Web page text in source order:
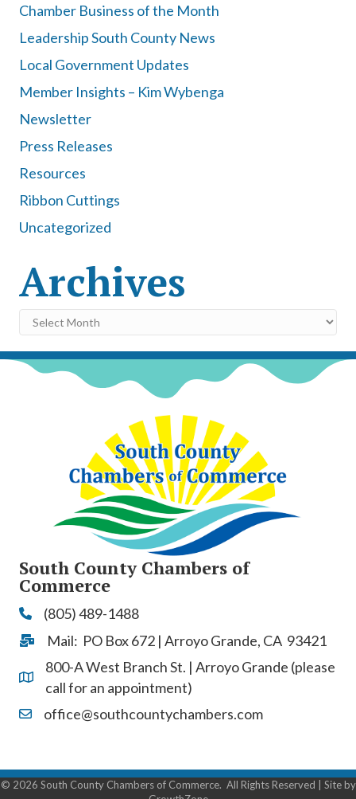
Chamber Business of the Month
Leadership South County News
Local Government Updates
Member Insights – Kim Wybenga
Newsletter
Press Releases
Resources
Ribbon Cuttings
Uncategorized
Archives
Archives
South County Chambers of
Commerce
Phone(805) 489-1488
Address & Map
Mail: PO Box 672 | Arroyo Grande, CA 93421
Address & Map
800-A West Branch St. | Arroyo Grande (please
call for an appointment)
Contact Us
office@southcountychambers.com
© 2026 South County Chambers of Commerce. All Rights Reserved | Site by